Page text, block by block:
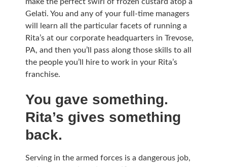
Gelati. You and any of your full-time managers
will learn all the particular facets of running a
Rita’s at our corporate headquarters in Trevose,
PA, and then you’ll pass along those skills to all
the people you’ll hire to work in your Rita’s
franchise.
You gave something.
Rita’s gives something
back.
Serving in the armed forces is a dangerous job,